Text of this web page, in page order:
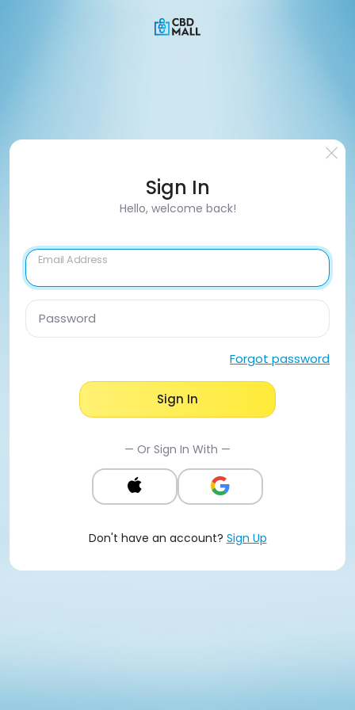
Sign In
Hello, welcome back!
Email Address
Password
Forgot password
Sign In
— Or Sign In With —
Don't have an account? Sign Up